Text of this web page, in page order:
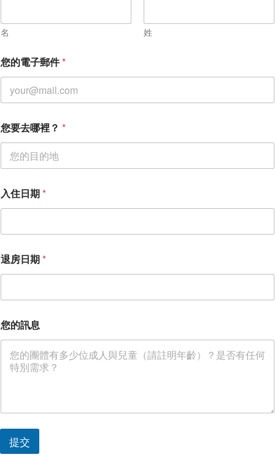
名 姓
住
日
您
去
哪
裡
您的電子郵件*
您要去哪裡？ *
入住日期*
退房日期*
您的訊息
提交